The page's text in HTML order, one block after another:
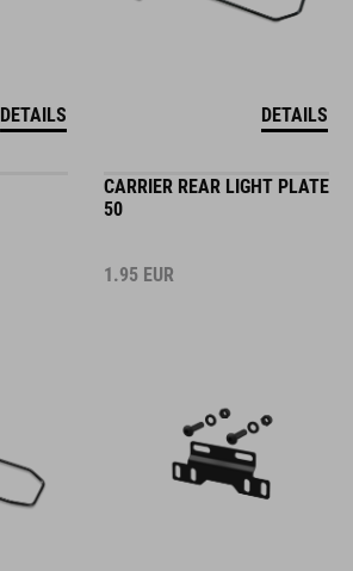
DETAILS DETAILS
CARRIER REAR LIGHT PLATE
50
1.95 EUR